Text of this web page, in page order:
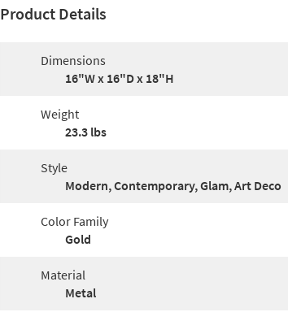
Product Details
Dimensions
16"W x 16"D x 18"H
Weight
23.3 lbs
Style
Modern, Contemporary, Glam, Art Deco
Color Family
Gold
Material
Metal